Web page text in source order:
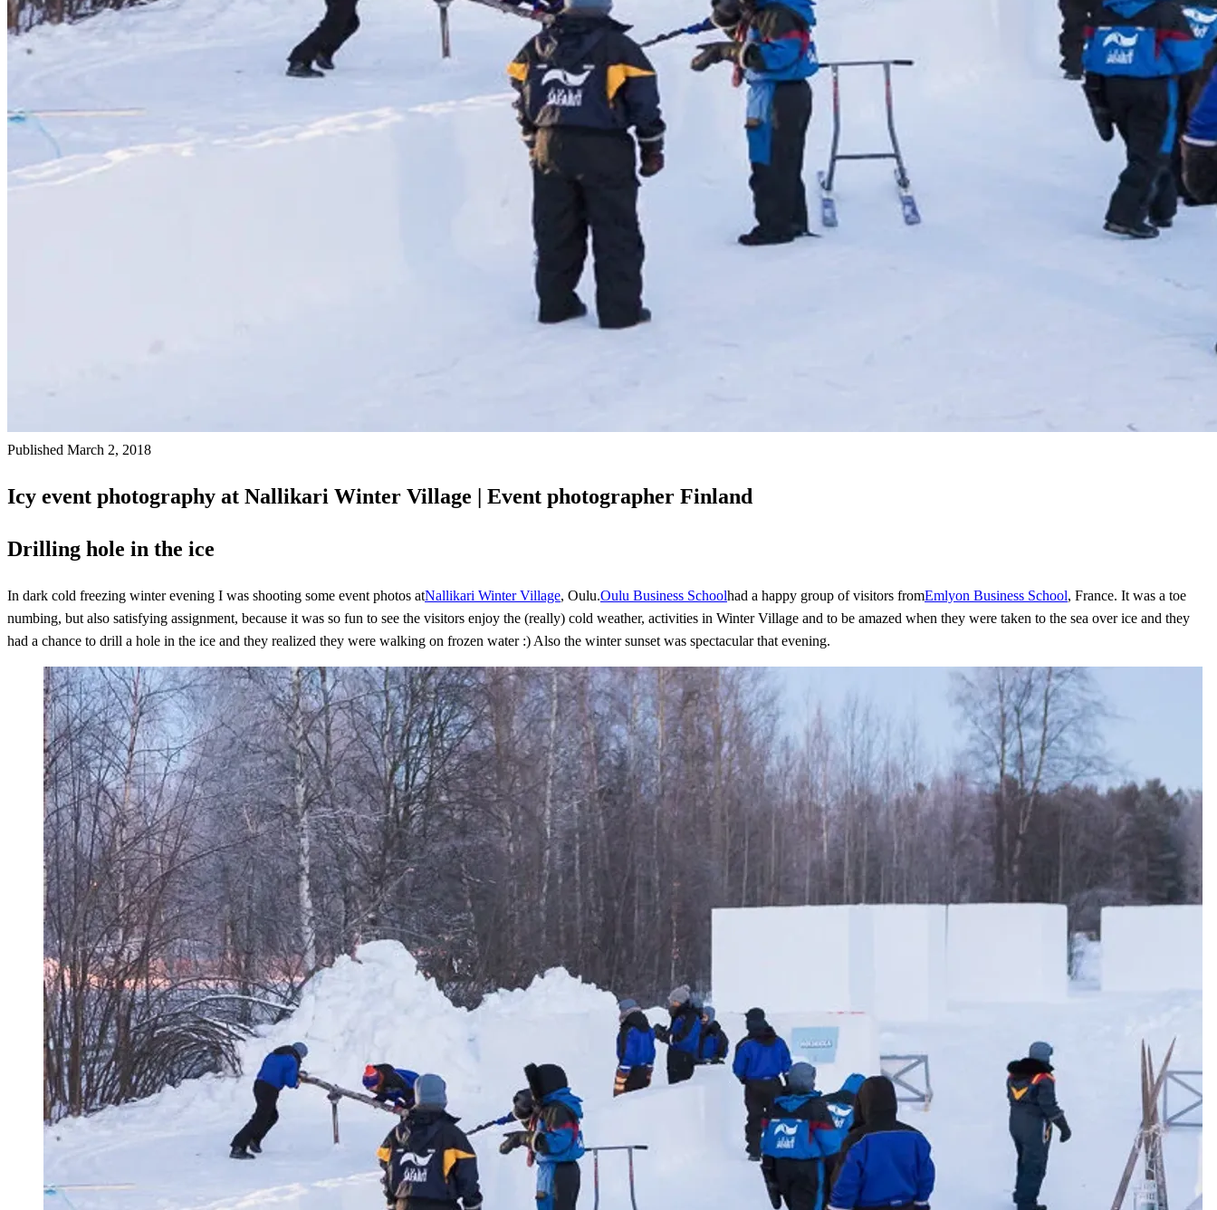
Published March 2, 2018
Icy event photography at Nallikari Winter Village | Event photographer Finland
Drilling hole in the ice
In dark cold freezing winter evening I was shooting some event photos atNallikari Winter Village, Oulu.Oulu Business Schoolhad a happy group of visitors fromEmlyon Business School, France. It was a toe
numbing, but also satisfying assignment, because it was so fun to see the visitors enjoy the (really) cold weather, activities in Winter Village and to be amazed when they were taken to the sea over ice and they
had a chance to drill a hole in the ice and they realized they were walking on frozen water :) Also the winter sunset was spectacular that evening.